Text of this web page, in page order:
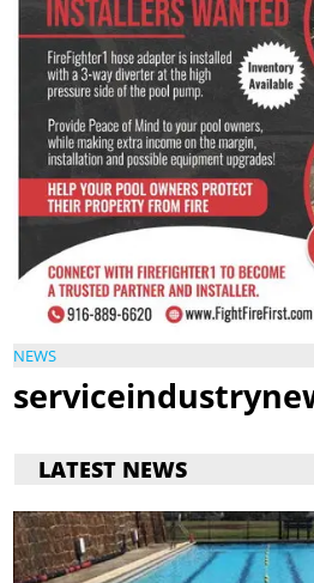
NEWS
LATEST NEWS